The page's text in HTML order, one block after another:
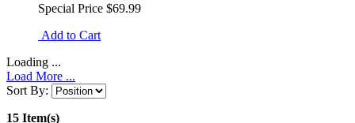
Special Price $69.99
Add to Cart
Loading ...
Load More ...
Sort By:
15 Item(s)